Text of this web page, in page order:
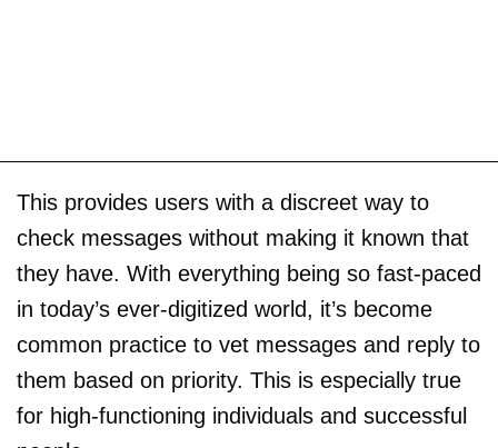
This provides users with a discreet way to
check messages without making it known that
they have. With everything being so fast-paced
in today’s ever-digitized world, it’s become
common practice to vet messages and reply to
them based on priority. This is especially true
for high-functioning individuals and successful